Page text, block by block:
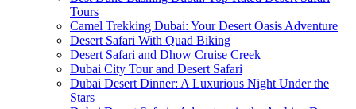
Tours
Camel Trekking Dubai: Your Desert Oasis Adventure
Desert Safari With Quad Biking
Desert Safari and Dhow Cruise Creek
Dubai City Tour and Desert Safari
Dubai Desert Dinner: A Luxurious Night Under the
Stars